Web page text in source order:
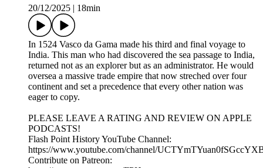
20/12/2025
18min
In 1524 Vasco da Gama made his third and final voyage to
India. This man who had discovered the sea passage to India,
returned not as an explorer but as an administrator. He would
oversea a massive trade empire that now streched over four
continent and set a precedence that every other nation was
eager to copy.
PLEASE LEAVE A RATING AND REVIEW ON APPLE
PODCASTS!
Flash Point History YouTube Channel:
https://www.youtube.com/channel/
Contribute on Patreon: